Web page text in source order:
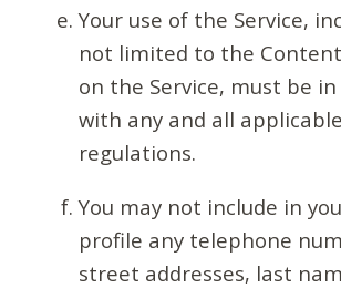
Your use of the Service,
not limited to the
on the Service, must be
with any and all
regulations.
You may not include in
profile any telephone
street addresses, last